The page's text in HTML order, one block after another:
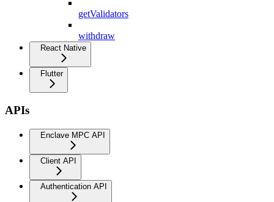
getValidators
withdraw
React Native
Flutter
APIs
Enclave MPC API
Client API
Authentication API